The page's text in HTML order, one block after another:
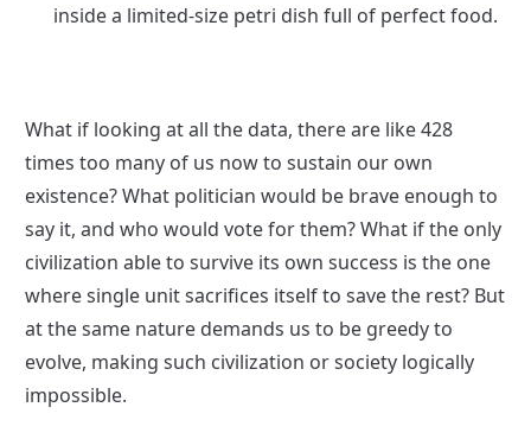
inside a limited-size petri dish full of perfect food.
What if looking at all the data, there are like 428
times too many of us now to sustain our own
existence? What politician would be brave enough to
say it, and who would vote for them? What if the only
civilization able to survive its own success is the one
where single unit sacrifices itself to save the rest? But
at the same nature demands us to be greedy to
evolve, making such civilization or society logically
impossible.